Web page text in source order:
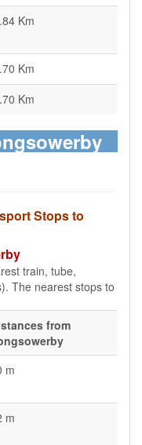
Km
Km
Km
Stops to
train, tube,
The nearest stops to
from
m
m